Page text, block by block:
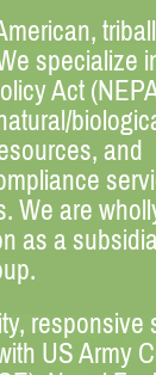
specialize
Act
and
We are
as a
responsive
US Army